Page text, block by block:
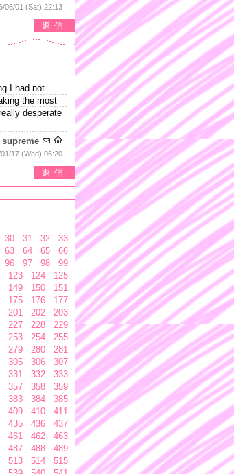
08/01 (Sat) 22:13
返信
I had not
the most
desperate
supreme
17 (Wed) 06:20
返信
30 31 32
33
63 64 65
66
96 97 98
99
123 124
125
149 150
151
175 176
177
201 202
203
227 228
229
253 254
255
279 280
281
305 306
307
331 332
333
357 358
359
383 384
385
409 410
411
435 436
437
461 462
463
487 488
489
513 514
515